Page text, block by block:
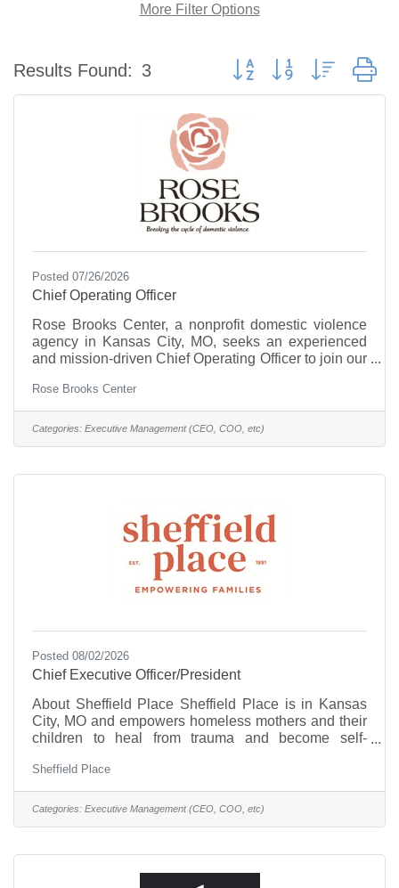
More Filter Options
Results Found: 3 Button group with nested
Posted 07/26/2026
Chief Operating Officer
Rose Brooks Center, a nonprofit domestic violence
agency in Kansas City, MO, seeks an experienced
and mission-driven Chief Operating Officer to join our
Chief Executive Officer (CEO), the COO provides
executive leadership for all program operations and
organizational systems, ensuring alignment with the
agency's mission, strategic goals, and commitment to
The COO provides executive oversight of all
Rose Brooks Center
Categories: Executive Management (CEO, COO, etc)
Posted 08/02/2026
Chief Executive Officer/President
About Sheffield Place Sheffield Place is in Kansas
City, MO and empowers homeless mothers and their
children to heal from trauma and become self-
trauma-informed services that help families build
stability, hope, and lasting success.Key
Responsibilities include:Leadership &
champion Sheffield Place's mission, values, and
goals.Foster a positive, mission-driven
Sheffield Place
Categories: Executive Management (CEO, COO, etc)